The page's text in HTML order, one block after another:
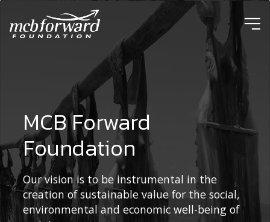
MCB Forward
Foundation
Our vision is to be instrumental in the
creation of sustainable value for the social,
environmental and economic well-being of